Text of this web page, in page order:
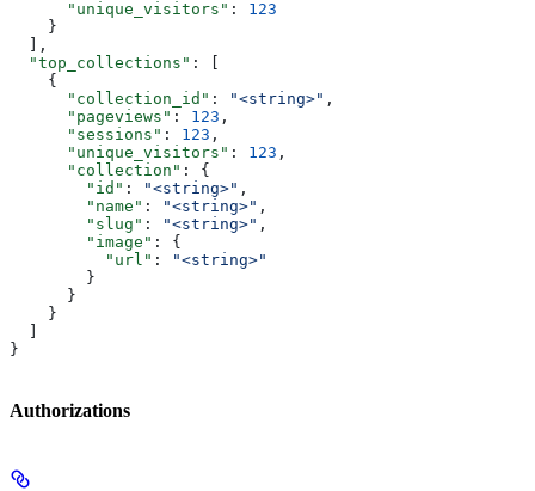
      "unique_visitors"
: 123
    }
  ],
  "top_collections"
: [
    {
      "collection_id"
: "<string>" ,
      "pageviews"
: 123 ,
      "sessions"
: 123 ,
      "unique_visitors"
: 123 ,
      "collection"
: {
        "id"
: "<string>" ,
        "name"
: "<string>" ,
        "slug"
: "<string>" ,
        "image"
: {
          "url"
:
"<string>"
        }
      }
    }
}
Authorizations